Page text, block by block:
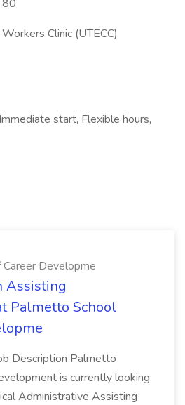
80
Clinic (UTECC)
start, Flexible hours,
Developme
Assisting
Palmetto School
Description Palmetto
is currently looking
Administrative Assisting